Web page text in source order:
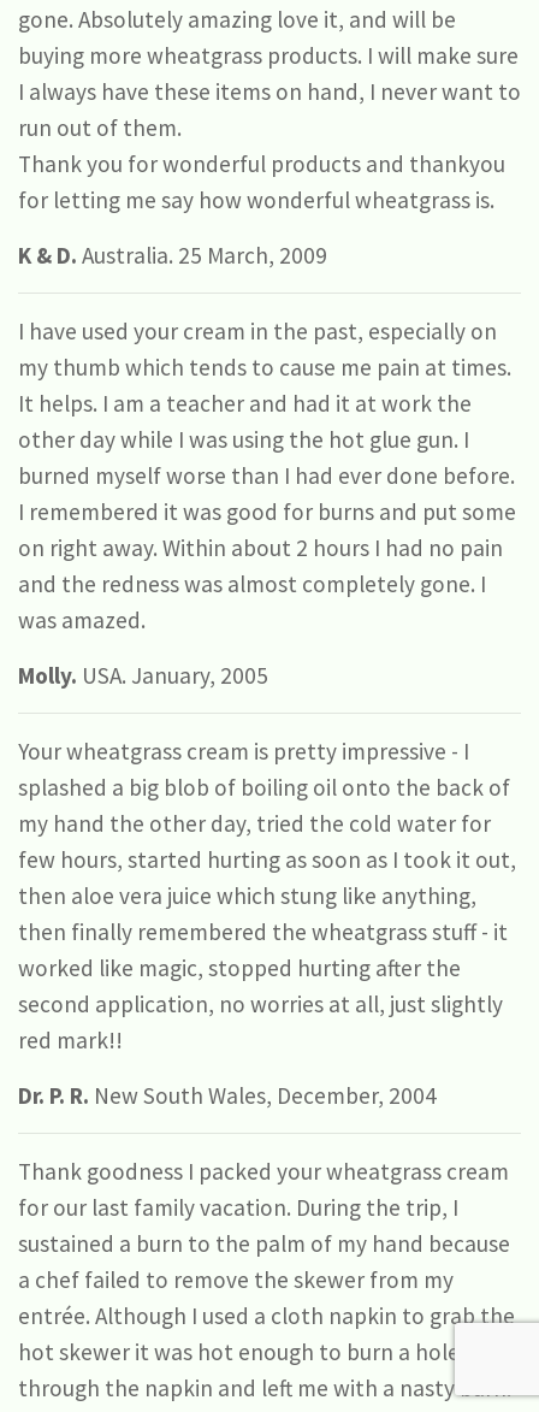
gone. Absolutely amazing love it, and will be
buying more wheatgrass products. I will make sure
I always have these items on hand, I never want to
run out of them.
Thank you for wonderful products and thankyou
for letting me say how wonderful wheatgrass is.
K & D. Australia. 25 March, 2009
I have used your cream in the past, especially on
my thumb which tends to cause me pain at times.
It helps. I am a teacher and had it at work the
other day while I was using the hot glue gun. I
burned myself worse than I had ever done before.
I remembered it was good for burns and put some
on right away. Within about 2 hours I had no pain
and the redness was almost completely gone. I
was amazed.
Molly. USA. January, 2005
Your wheatgrass cream is pretty impressive - I
splashed a big blob of boiling oil onto the back of
my hand the other day, tried the cold water for
few hours, started hurting as soon as I took it out,
then aloe vera juice which stung like anything,
then finally remembered the wheatgrass stuff - it
worked like magic, stopped hurting after the
second application, no worries at all, just slightly
red mark!!
Dr. P. R. New South Wales, December, 2004
Thank goodness I packed your wheatgrass cream
for our last family vacation. During the trip, I
sustained a burn to the palm of my hand because
a chef failed to remove the skewer from my
entrée. Although I used a cloth napkin to grab the
hot skewer it was hot enough to burn a hole
through the napkin and left me with a nasty burn.